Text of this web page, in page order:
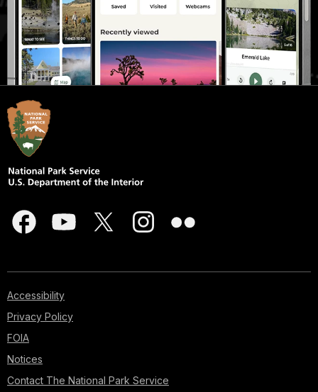
Accessibility
Privacy Policy
FOIA
Notices
Contact The National Park Service